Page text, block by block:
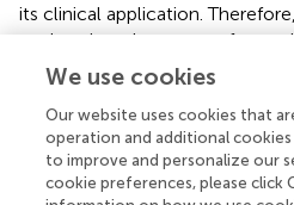
its clinical application.
exploration, the scope of
and the depth of
be expanded, and clinical
emphasized.
In summary, the active
Lonicerae Japonicae Caulisare
We use cookies
Our website uses cookies that
operation and additional
to improve and personalize our
cookie preferences, please click